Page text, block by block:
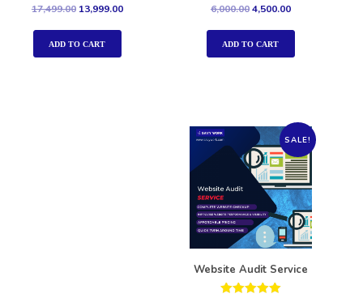
Rated
out of 5
17,499.00 13,999.00
ADD TO CART
Rated
5.00
out of 5
6,000.004,500.00
ADD TO CART
SALE!
Website Audit Service